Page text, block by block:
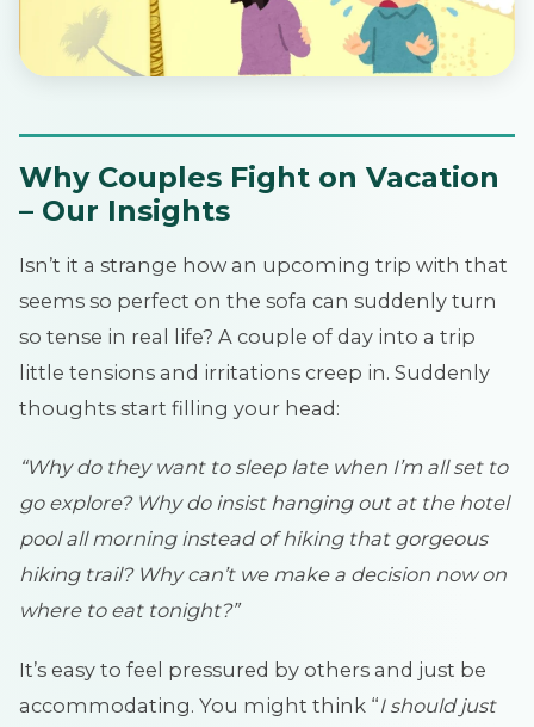
Why Couples Fight on Vacation
– Our Insights
Isn’t it a strange how an upcoming trip with that
seems so perfect on the sofa can suddenly turn
so tense in real life? A couple of day into a trip
little tensions and irritations creep in. Suddenly
thoughts start filling your head:
“Why do they want to sleep late when I’m all set to
go explore? Why do insist hanging out at the hotel
pool all morning instead of hiking that gorgeous
hiking trail? Why can’t we make a decision now on
where to eat tonight?”
It’s easy to feel pressured by others and just be
accommodating. You might think “I should just